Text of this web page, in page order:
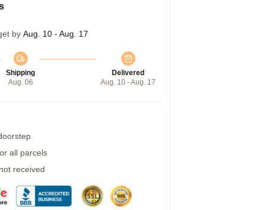
by Aug. 10 - Aug. 17
Shipping
Aug. 06
Delivered
Aug. 10 - Aug. 17
all parcels
received